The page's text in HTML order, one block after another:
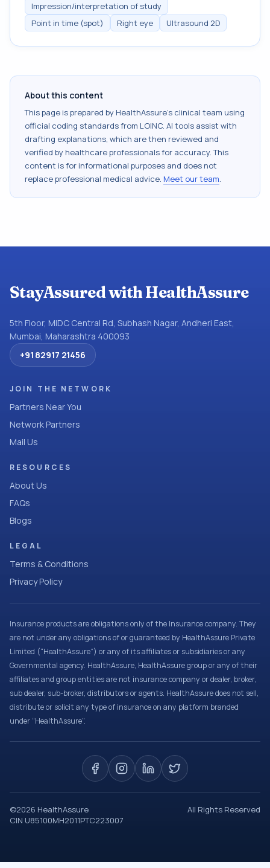
Impression/interpretation of study
Point in time (spot)
Right eye Ultrasound 2D
About this content
This page is prepared by HealthAssure's clinical team using
official coding standards from LOINC. AI tools assist with
drafting explanations, which are then reviewed and
verified by healthcare professionals for accuracy. This
content is for informational purposes and does not
replace professional medical advice. Meet our team.
StayAssured with HealthAssure
5th Floor, MIDC Central Rd, Subhash Nagar, Andheri East,
Mumbai, Maharashtra 400093
+91 82917 21456
JOIN THE NETWORK
Partners Near You
Network Partners
Mail Us
RESOURCES
About Us
FAQs
Blogs
LEGAL
Terms & Conditions
Privacy Policy
Insurance products are obligations only of the Insurance company. They
are not under any obligations of or guaranteed by HealthAssure Private
Limited (“HealthAssure”) or any of its affiliates or subsidiaries or any
Governmental agency. HealthAssure, HealthAssure group or any of their
affiliates and group entities are not insurance company or dealer, broker,
sub dealer, sub-broker, distributors or agents. HealthAssure does not sell,
distribute or solicit any type of insurance on any platform branded
under “HealthAssure”.
©2026 HealthAssure
All Rights Reserved
CIN U85100MH2011PTC223007